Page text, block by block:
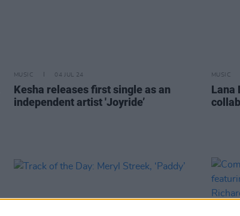
MUSIC 04 JUL 24
Kesha releases first single as an
independent artist 'Joyride’
MUSIC
Lana